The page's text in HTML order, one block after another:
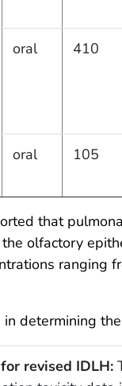
oral 410
oral 105
that
olfactory
ranging
determining
revised IDLH: